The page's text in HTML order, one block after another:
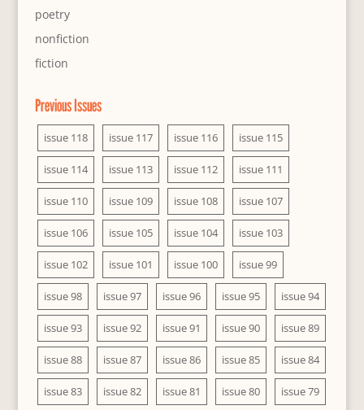
poetry
nonfiction
fiction
Previous Issues
issue 118 issue 117 issue 116 issue 115
issue 114 issue 113 issue 112 issue 111
issue 110 issue 109 issue 108 issue 107
issue 106 issue 105 issue 104 issue 103
issue 102 issue 101 issue 100 issue 99
issue 98 issue 97 issue 96 issue 95 issue 94
issue 93 issue 92 issue 91 issue 90 issue 89
issue 88 issue 87 issue 86 issue 85 issue 84
issue 83 issue 82 issue 81 issue 80 issue 79